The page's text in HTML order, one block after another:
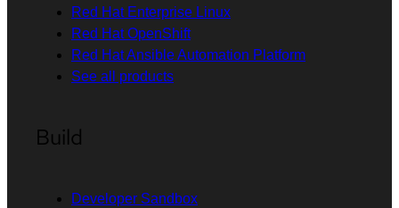
Red Hat Enterprise Linux
Red Hat OpenShift
Red Hat Ansible Automation Platform
See all products
Build
Developer Sandbox